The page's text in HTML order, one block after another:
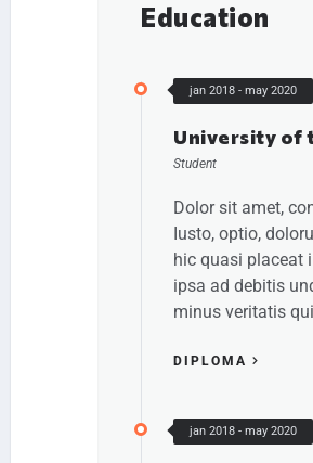
Education
jan 2018 - may 2020
University of
Student
Dolor sit amet,
Iusto, optio,
hic quasi placeat
ipsa ad debitis
minus veritatis
DIPLOMA
jan 2018 - may 2020